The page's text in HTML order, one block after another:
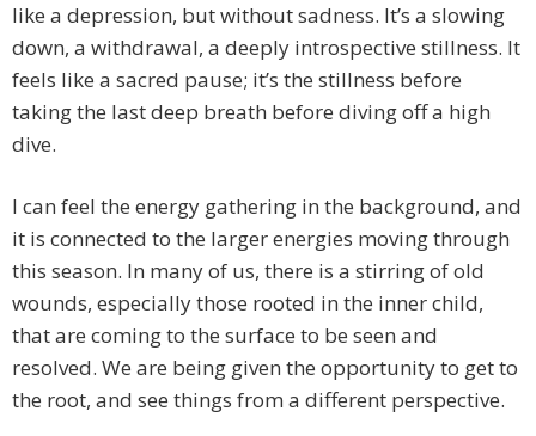
like a depression, but without sadness. It’s a slowing
down, a withdrawal, a deeply introspective stillness. It
feels like a sacred pause; it’s the stillness before
taking the last deep breath before diving off a high
dive.
I can feel the energy gathering in the background, and
it is connected to the larger energies moving through
this season. In many of us, there is a stirring of old
wounds, especially those rooted in the inner child,
that are coming to the surface to be seen and
resolved. We are being given the opportunity to get to
the root, and see things from a different perspective.